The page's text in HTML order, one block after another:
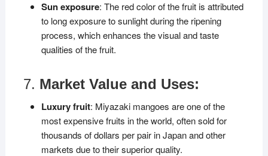
Sun exposure: The red color of the fruit is attributed
to long exposure to sunlight during the ripening
process, which enhances the visual and taste
qualities of the fruit.
7. Market Value and Uses:
Luxury fruit: Miyazaki mangoes are one of the
most expensive fruits in the world, often sold for
thousands of dollars per pair in Japan and other
markets due to their superior quality.